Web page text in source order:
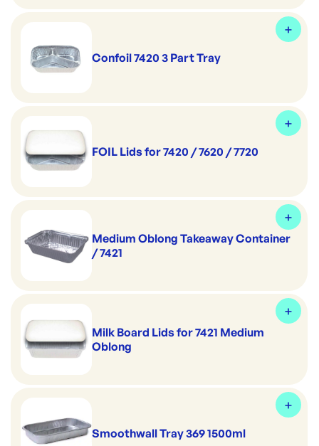
Confoil 7420 3 Part Tray
FOIL Lids for 7420 / 7620 / 7720
Medium Oblong Takeaway Container
/ 7421
Milk Board Lids for 7421 Medium
Oblong
Smoothwall Tray 369 1500ml